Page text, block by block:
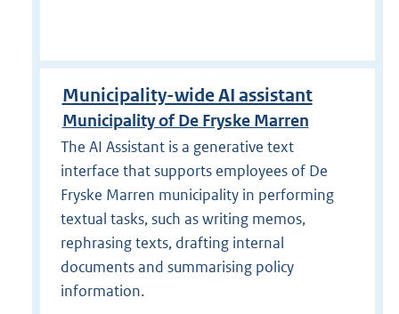
Municipality-wide AI assistant
Municipality of De Fryske Marren
The AI Assistant is a generative text
interface that supports employees of De
Fryske Marren municipality in performing
textual tasks, such as writing memos,
rephrasing texts, drafting internal
documents and summarising policy
information.